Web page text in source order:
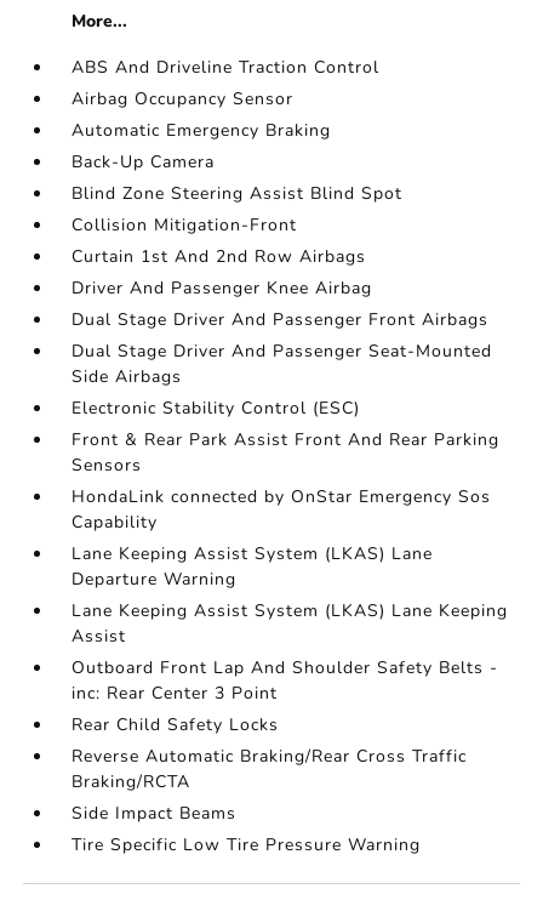
More...
ABS And Driveline Traction Control
Airbag Occupancy Sensor
Automatic Emergency Braking
Back-Up Camera
Blind Zone Steering Assist Blind Spot
Collision Mitigation-Front
Curtain 1st And 2nd Row Airbags
Driver And Passenger Knee Airbag
Dual Stage Driver And Passenger Front Airbags
Dual Stage Driver And Passenger Seat-Mounted
Side Airbags
Electronic Stability Control (ESC)
Front & Rear Park Assist Front And Rear Parking
Sensors
HondaLink connected by OnStar Emergency Sos
Capability
Lane Keeping Assist System (LKAS) Lane
Departure Warning
Lane Keeping Assist System (LKAS) Lane Keeping
Assist
Outboard Front Lap And Shoulder Safety Belts -
inc: Rear Center 3 Point
Rear Child Safety Locks
Reverse Automatic Braking/Rear Cross Traffic
Braking/RCTA
Side Impact Beams
Tire Specific Low Tire Pressure Warning